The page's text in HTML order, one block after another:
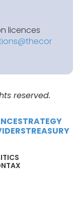
licences
reserved.
STRATEGY
TREASURY
TAX